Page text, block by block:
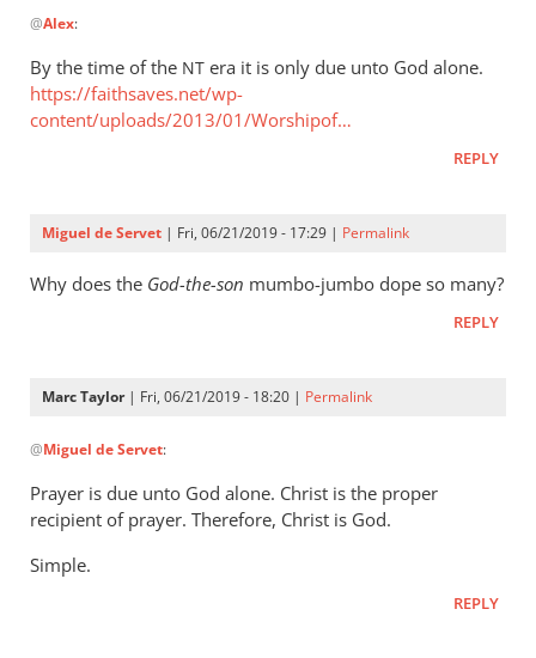
reply
to
The
problem
Alex
@Alex:
By the time of the NT era it is only due unto God alone.
https://faithsaves.net/wp-
content/uploads/2013/01/Worshipof…
REPLY
Miguel de Servet | Fri, 06/21/2019 - 17:29 | Permalink
Why does the God-the-son mumbo-jumbo dope so many?
REPLY
Marc Taylor| Fri, 06/21/2019 - 18:20 | Permalink
reply
Why
does
the
@Miguel de Servet:
Prayer is due unto God alone. Christ is the proper
recipient of prayer. Therefore, Christ is God.
Simple.
REPLY